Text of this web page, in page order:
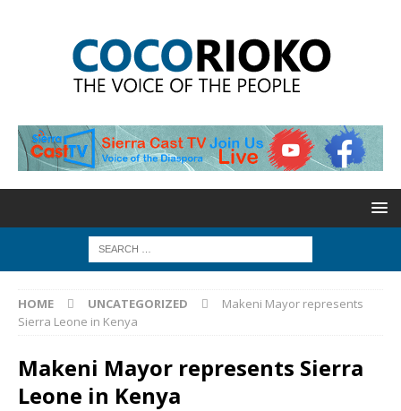
HOME UNCATEGORIZED
Makeni Mayor represents
Sierra Leone in Kenya
Makeni Mayor represents Sierra
Leone in Kenya